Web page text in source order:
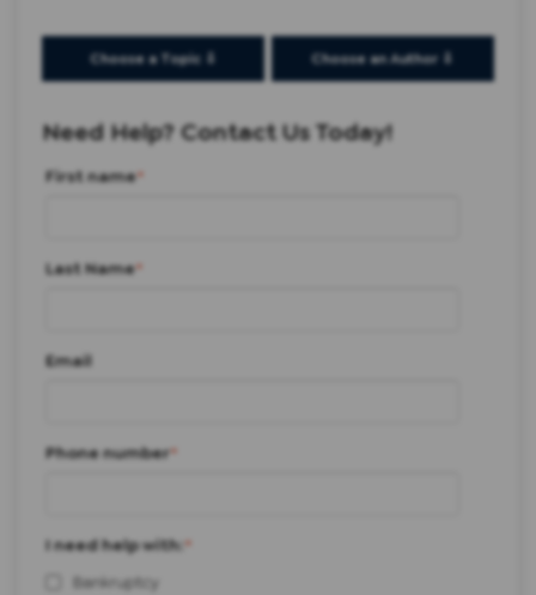
Choose a Topic ⇩ Choose an Author ⇩
Need Help? Contact Us Today!
First name*
Last Name*
Email
Phone number*
I need help with: *
Bankruptcy